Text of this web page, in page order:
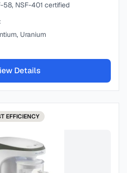
58, NSF-401 certified
Uranium
Details
EFFICIENCY